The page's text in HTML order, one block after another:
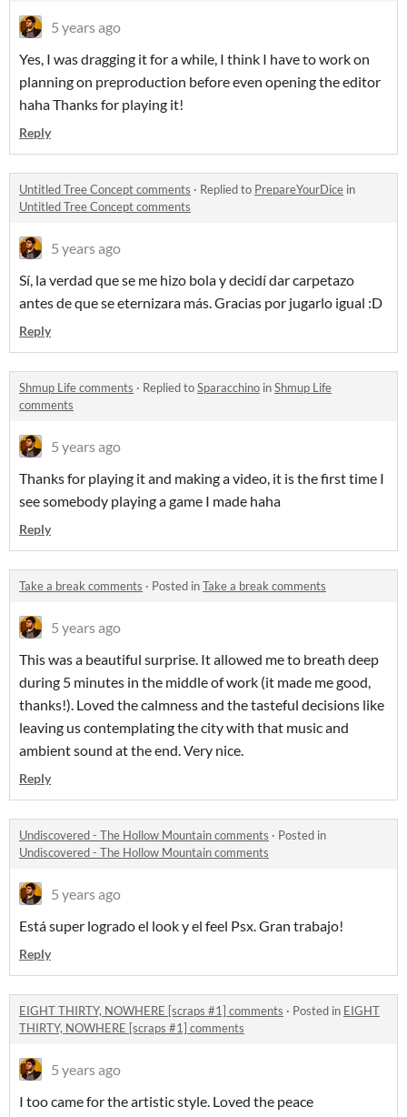
5 years ago
Yes, I was dragging it for a while, I think I have to work on
planning on preproduction before even opening the editor
haha Thanks for playing it!
Reply
Untitled Tree Concept comments · Replied to PrepareYourDice in
Untitled Tree Concept comments
5 years ago
Sí, la verdad que se me hizo bola y decidí dar carpetazo
antes de que se eternizara más. Gracias por jugarlo igual :D
Reply
Shmup Life comments · Replied toSparacchino inShmup Life
comments
5 years ago
Thanks for playing it and making a video, it is the first time I
see somebody playing a game I made haha
Reply
Take a break comments · Posted inTake a break comments
5 years ago
This was a beautiful surprise. It allowed me to breath deep
during 5 minutes in the middle of work (it made me good,
thanks!). Loved the calmness and the tasteful decisions like
leaving us contemplating the city with that music and
ambient sound at the end. Very nice.
Reply
Undiscovered - The Hollow Mountain comments · Posted in
Undiscovered - The Hollow Mountain comments
5 years ago
Está super logrado el look y el feel Psx. Gran trabajo!
Reply
EIGHT THIRTY, NOWHERE [scraps #1] comments · Posted in EIGHT
THIRTY, NOWHERE [scraps #1] comments
5 years ago
I too came for the artistic style. Loved the peace